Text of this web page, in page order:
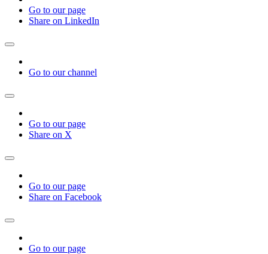
Go to our page
Share on LinkedIn
Go to our channel
Go to our page
Share on X
Go to our page
Share on Facebook
Go to our page